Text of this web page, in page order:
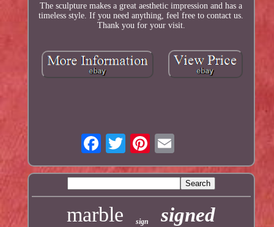
The sculpture makes a great aesthetic impression and has a
timeless style. If you need anything, feel free to contact us.
Thank you for your visit.
marble sign signed